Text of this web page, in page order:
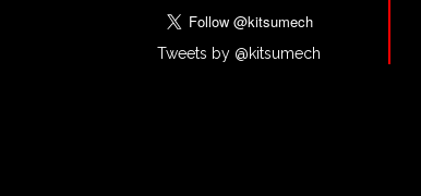
Tweets by @kitsumech